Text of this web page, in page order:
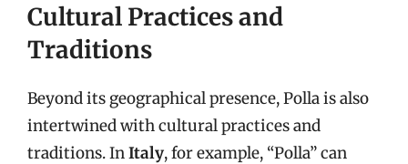
Cultural Practices and
Traditions
Beyond its geographical presence, Polla is also
intertwined with cultural practices and
traditions. InItaly, for example, “Polla” can